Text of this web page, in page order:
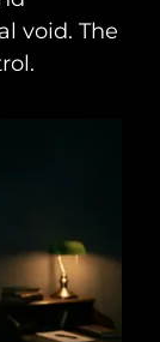
void. The